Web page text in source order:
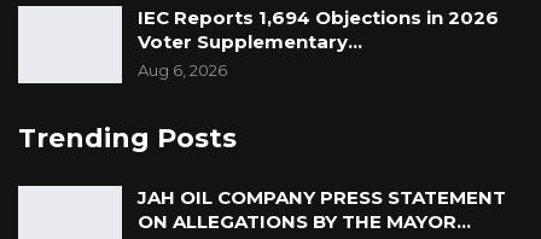
IEC Reports 1,694 Objections in 2026
Voter Supplementary…
Aug 6, 2026
Trending Posts
JAH OIL COMPANY PRESS STATEMENT
ON ALLEGATIONS BY THE MAYOR…